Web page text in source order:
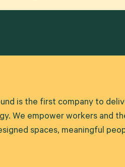
is the first company to
We empower workers and
spaces, meaningful